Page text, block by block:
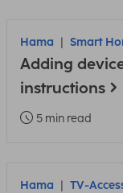
Hama Smart
Adding
instructions
5 min read
Hama TV-